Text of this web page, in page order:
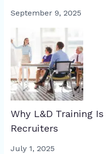
September 9, 2025
Why L&D Training
Recruiters
July 1, 2025